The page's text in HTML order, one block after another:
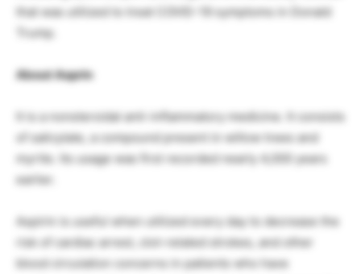
that was utilized to treat COVID-19 symptoms in Donald
Trump.
About Asprin
It is a nonsteroidal anti-inflammatory medicine. It consists
of salicylate, a compound present in willow trees and
myrtle. Its usage was first recorded nearly 4,000 years
earlier.
Aspirin is useful when utilized every day to decrease the
risk of cardiac arrest, clot-related strokes, and other
blood circulation concerns in patients who have